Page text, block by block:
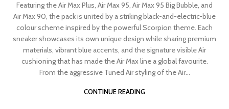
Featuring the Air Max Plus, Air Max 95, Air Max 95 Big Bubble, and
Air Max 90, the pack is united by a striking black-and-electric-blue
colour scheme inspired by the powerful Scorpion theme. Each
sneaker showcases its own unique design while sharing premium
materials, vibrant blue accents, and the signature visible Air
cushioning that has made the Air Max line a global favourite.
From the aggressive Tuned Air styling of the Air...
CONTINUE READING